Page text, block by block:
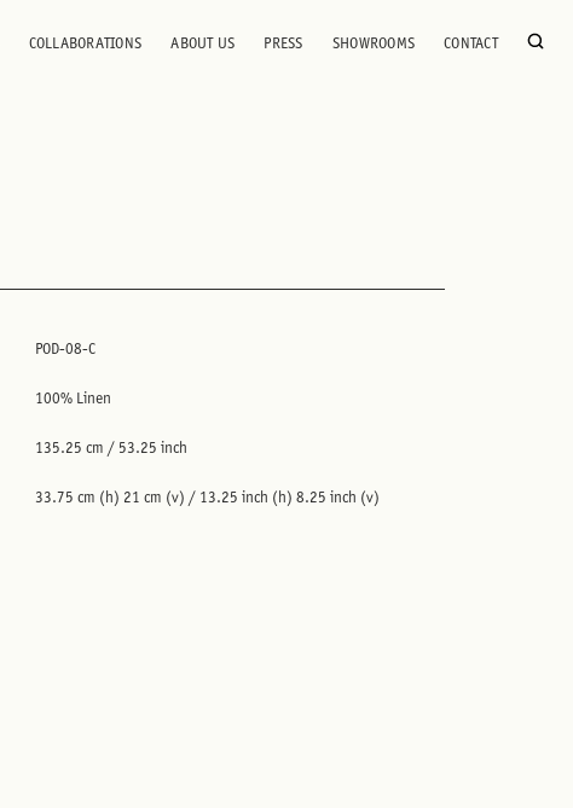
COLLABORATIONS ABOUT US PRESS SHOWROOMS CONTACT
POD-08-C
100% Linen
135.25 cm / 53.25 inch
33.75 cm (h) 21 cm (v) / 13.25 inch (h) 8.25 inch (v)